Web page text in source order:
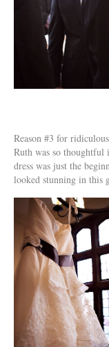
Reason #3 for
Ruth was so thoughtful
dress was just the
looked stunning in this